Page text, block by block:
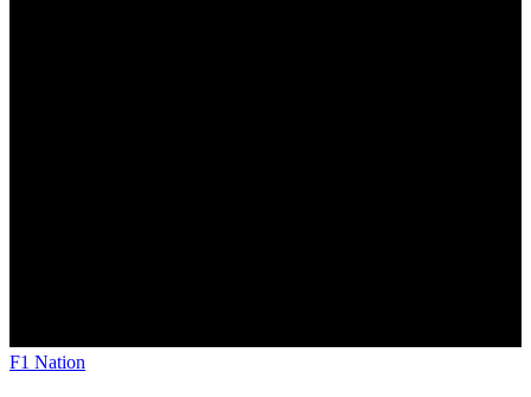
F1 Nation